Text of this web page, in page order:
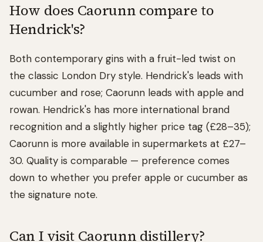
How does Caorunn compare to
Hendrick's?
Both contemporary gins with a fruit-led twist on
the classic London Dry style. Hendrick's leads with
cucumber and rose; Caorunn leads with apple and
rowan. Hendrick's has more international brand
recognition and a slightly higher price tag (£28–35);
Caorunn is more available in supermarkets at £27–
30. Quality is comparable — preference comes
down to whether you prefer apple or cucumber as
the signature note.
Can I visit Caorunn distillery?